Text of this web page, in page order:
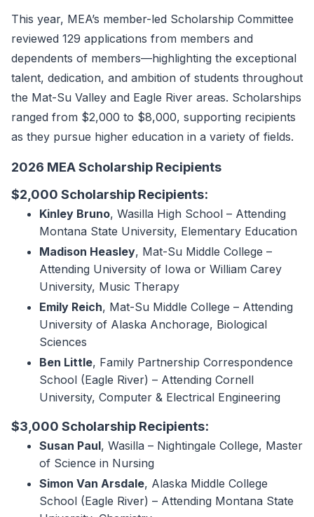
This year, MEA’s member-led Scholarship Committee
reviewed 129 applications from members and
dependents of members—highlighting the exceptional
talent, dedication, and ambition of students throughout
the Mat-Su Valley and Eagle River areas. Scholarships
ranged from $2,000 to $8,000, supporting recipients
as they pursue higher education in a variety of fields.
2026 MEA Scholarship Recipients
$2,000 Scholarship Recipients:
Kinley Bruno, Wasilla High School – Attending
Montana State University, Elementary Education
Madison Heasley, Mat-Su Middle College –
Attending University of Iowa or William Carey
University, Music Therapy
Emily Reich, Mat-Su Middle College – Attending
University of Alaska Anchorage, Biological
Sciences
Ben Little, Family Partnership Correspondence
School (Eagle River) – Attending Cornell
University, Computer & Electrical Engineering
$3,000 Scholarship Recipients:
Susan Paul, Wasilla – Nightingale College, Master
of Science in Nursing
Simon Van Arsdale, Alaska Middle College
School (Eagle River) – Attending Montana State